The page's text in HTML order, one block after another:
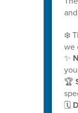
❄️
we
✨
🏆
🗓️